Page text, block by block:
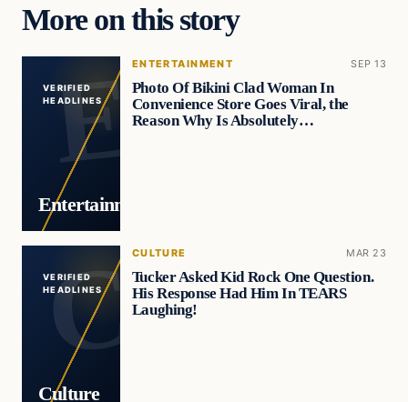
More on this story
VERIFIED
HEADLINES
Entertainment
ENTERTAINMENT SEP 13
Photo Of Bikini Clad Woman In
Convenience Store Goes Viral, the
Reason Why Is Absolutely…
VERIFIED
HEADLINES
Culture
CULTURE MAR 23
Tucker Asked Kid Rock One Question.
His Response Had Him In TEARS
Laughing!